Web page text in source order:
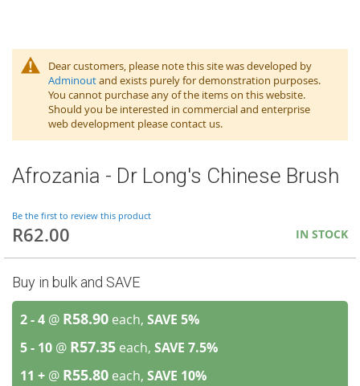
Dear customers, please note this site was developed by
Adminoutand exists purely for demonstration purposes.
You cannot purchase any of the items on this website.
Should you be interested in commercial and enterprise
web development please contact us.
Afrozania - Dr Long's Chinese Brush
Be the first to review this product
R62.00 IN STOCK
Buy in bulk and SAVE
2 - 4 @ R58.90 each, SAVE 5%
5 - 10 @ R57.35 each, SAVE 7.5%
11 + @ R55.80 each, SAVE 10%